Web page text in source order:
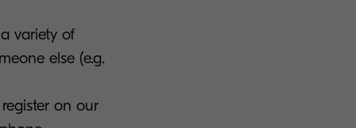
variety of
else (e.g.
on our